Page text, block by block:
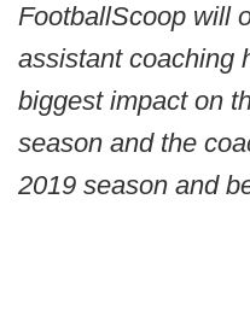
FootballScoop will
assistant coaching
biggest impact on
season and the
2019 season and